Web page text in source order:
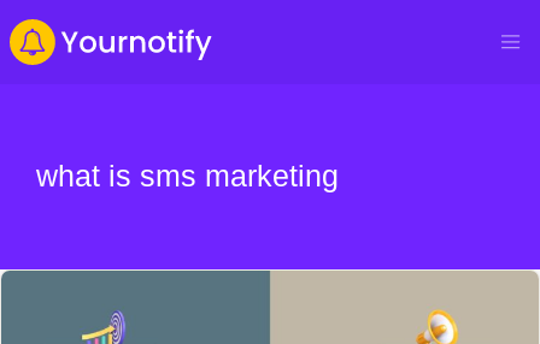
what is sms marketing